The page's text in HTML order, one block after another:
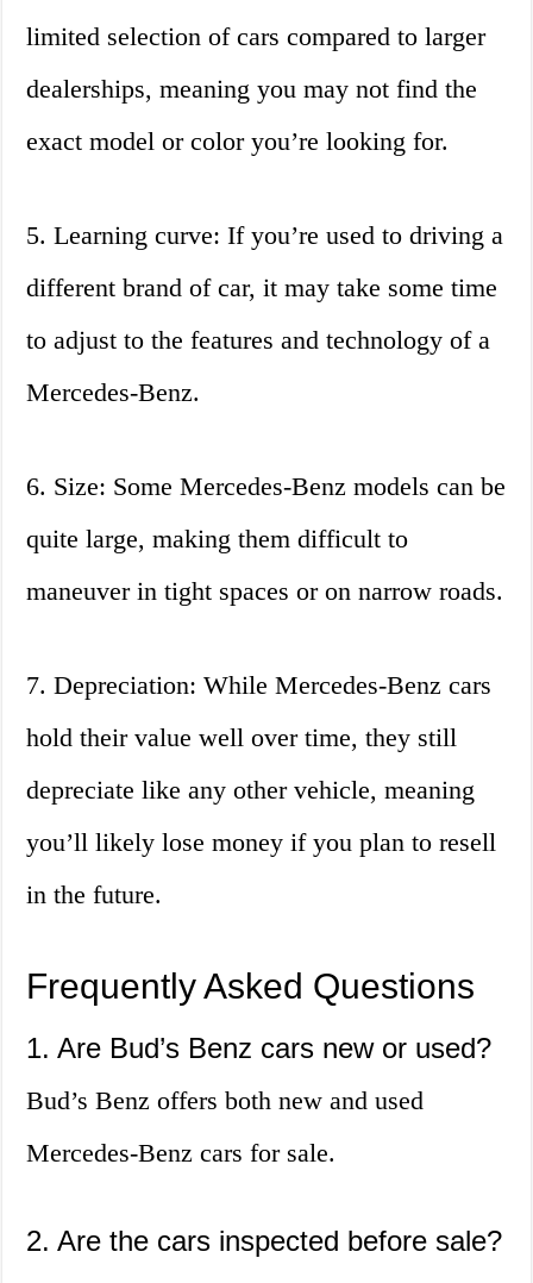
limited selection of cars compared to larger
dealerships, meaning you may not find the
exact model or color you’re looking for.
5. Learning curve: If you’re used to driving a
different brand of car, it may take some time
to adjust to the features and technology of a
Mercedes-Benz.
6. Size: Some Mercedes-Benz models can be
quite large, making them difficult to
maneuver in tight spaces or on narrow roads.
7. Depreciation: While Mercedes-Benz cars
hold their value well over time, they still
depreciate like any other vehicle, meaning
you’ll likely lose money if you plan to resell
in the future.
Frequently Asked Questions
1. Are Bud’s Benz cars new or used?
Bud’s Benz offers both new and used
Mercedes-Benz cars for sale.
2. Are the cars inspected before sale?